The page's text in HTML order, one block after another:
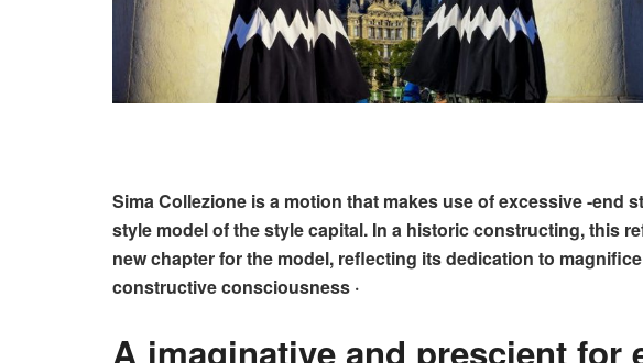
Sima Collezione is a motion that makes use of excessive -end
style model of the style capital. In a historic constructing, this
new chapter for the model, reflecting its dedication to
constructive consciousness ·
A imaginative and prescient for